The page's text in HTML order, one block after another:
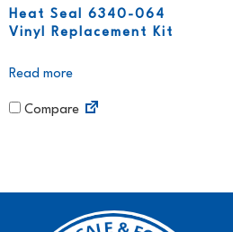
Heat Seal 6340-064
Vinyl Replacement Kit
Read more
Compare